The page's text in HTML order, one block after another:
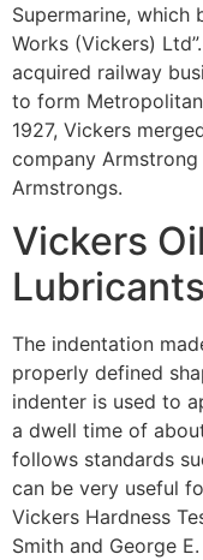
Supermarine, which
Works (Vickers)
acquired railway
to form
1927, Vickers
company
Armstrongs.
Vickers
Lubricants
The indentation
properly defined
indenter is used to
a dwell time of
follows standards
can be very useful
Vickers Hardness
Smith and George